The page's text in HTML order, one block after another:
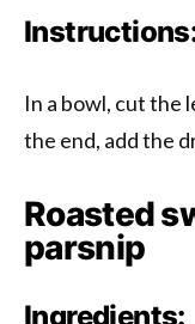
In a bowl, cut the
the end, add the
Roasted
parsnip
Ingredients: